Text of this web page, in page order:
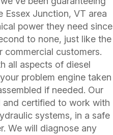
Essex Junction, VT area
power they need since
to none, just like the
commercial customers.
all aspects of diesel
problem engine taken
if needed. Our
and certified to work with
systems, in a safe
We will diagnose any